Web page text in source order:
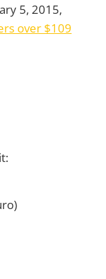
5, 2015,
over $109